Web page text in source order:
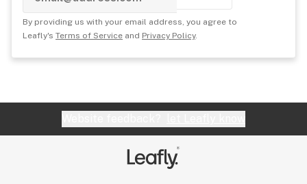
By providing us with your email address, you agree to
Leafly's Terms of Service and Privacy Policy.